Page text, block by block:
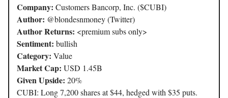
Company: Customers Bancorp, Inc. ($CUBI)
Author: @blondesnmoney (Twitter)
Author Returns: <premium subs only>
Sentiment: bullish
Category: Value
Market Cap: USD 1.45B
Given Upside: 20%
CUBI: Long 7,200 shares at $44, hedged with $35 puts.